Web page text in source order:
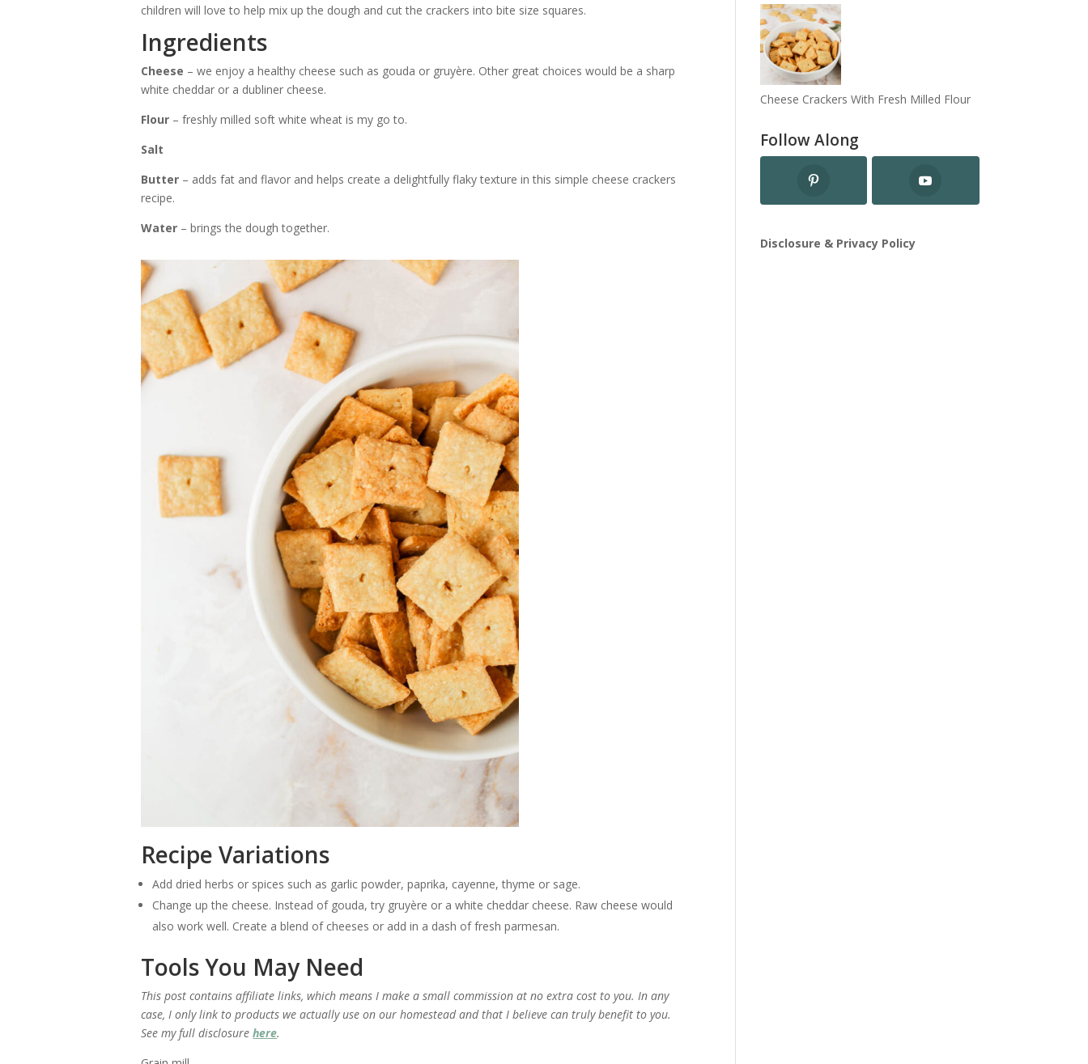
children will love to help mix up the dough and cut the crackers into bite size squares.
Ingredients
Cheese – we enjoy a healthy cheese such as gouda or gruyère. Other great choices would be a sharp
white cheddar or a dubliner cheese.
Flour – freshly milled soft white wheat is my go to.
Salt
Butter – adds fat and flavor and helps create a delightfully flaky texture in this simple cheese crackers
recipe.
Water – brings the dough together.
Recipe Variations
Add dried herbs or spices such as garlic powder, paprika, cayenne, thyme or sage.
Change up the cheese. Instead of gouda, try gruyère or a white cheddar cheese. Raw cheese would
also work well. Create a blend of cheeses or add in a dash of fresh parmesan.
Tools You May Need
This post contains affiliate links, which means I make a small commission at no extra cost to you. In any
case, I only link to products we actually use on our homestead and that I believe can truly benefit to you.
See my full disclosurehere.
Cheese Crackers With Fresh Milled Flour
Follow Along
Disclosure & Privacy Policy